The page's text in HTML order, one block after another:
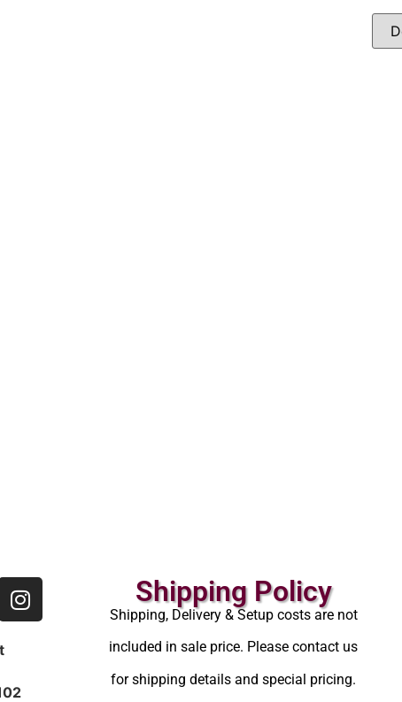
Shipping Policy
Shipping, Delivery & Setup costs are not
included in sale price. Please contact us
for shipping details and special pricing.